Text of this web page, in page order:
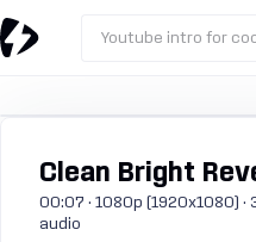
Youtube intro for
Clean Bright
00:07 · 1080p (1920x1080) ·
audio